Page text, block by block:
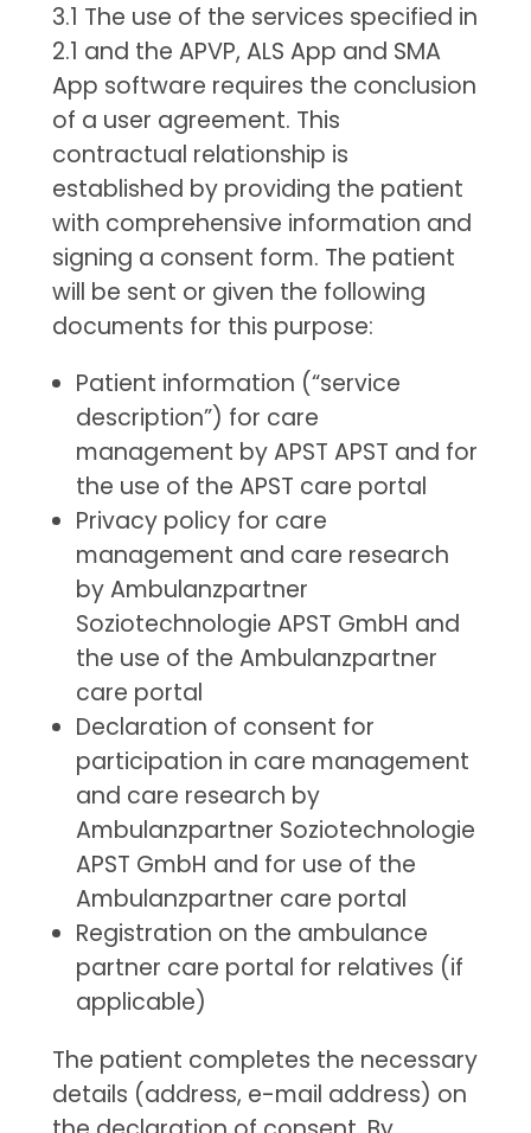
3.1 The use of the services specified in
2.1 and the APVP, ALS App and SMA
App software requires the conclusion
of a user agreement. This
contractual relationship is
established by providing the patient
with comprehensive information and
signing a consent form. The patient
will be sent or given the following
documents for this purpose:
Patient information (“service
description”) for care
management by APST APST and for
the use of the APST care portal
Privacy policy for care
management and care research
by Ambulanzpartner
Soziotechnologie APST GmbH and
the use of the Ambulanzpartner
care portal
Declaration of consent for
participation in care management
and care research by
Ambulanzpartner Soziotechnologie
APST GmbH and for use of the
Ambulanzpartner care portal
Registration on the ambulance
partner care portal for relatives (if
applicable)
The patient completes the necessary
details (address, e-mail address) on